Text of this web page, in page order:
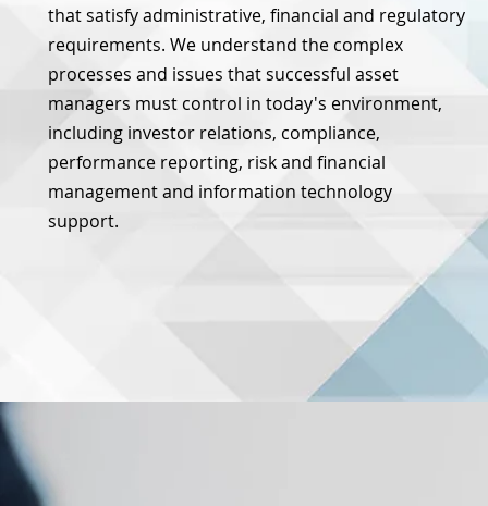
that satisfy administrative, financial and regulatory
requirements. We understand the complex
processes and issues that successful asset
managers must control in today's environment,
including investor relations, compliance,
performance reporting, risk and financial
management and information technology
support.